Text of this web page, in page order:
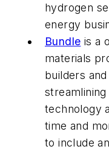
hydrogen
energy
Bundle is a
materials
builders
technology
time and
to include